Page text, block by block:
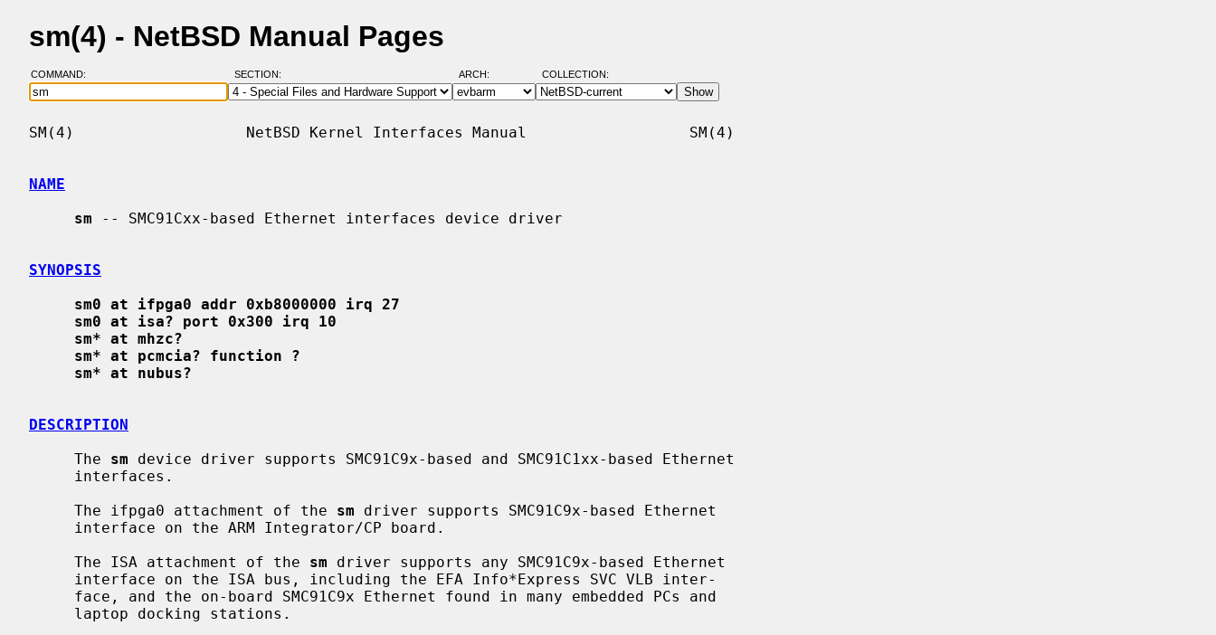
sm(4) - NetBSD Manual Pages
COMMAND: SECTION: ARCH: COLLECTION:
SM(4)                   NetBSD Kernel Interfaces Manual                  SM(4)
NAME
sm -- SMC91Cxx-based Ethernet interfaces device driver
SYNOPSIS
sm0 at ifpga0 addr 0xb8000000 irq 27
sm0 at isa? port 0x300 irq 10
sm* at mhzc?
sm* at pcmcia? function ?
sm* at nubus?
DESCRIPTION
     The
sm device driver supports SMC91C9x-based and SMC91C1xx-based Ethernet
     The ifpga0 attachment of the
sm driver supports SMC91C9x-based Ethernet
     The ISA attachment of the
sm driver supports any SMC91C9x-based Ethernet